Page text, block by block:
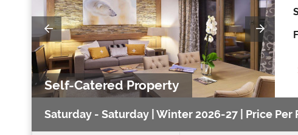
Self-Catered Property
Saturday - Saturday | Winter 2026-27 | Price